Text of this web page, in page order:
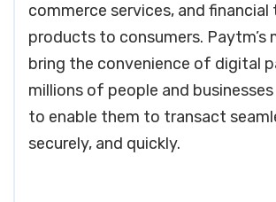
commerce services, and
products to consumers. Paytm’s
bring the convenience of digital
millions of people and businesses
to enable them to transact
securely, and quickly.